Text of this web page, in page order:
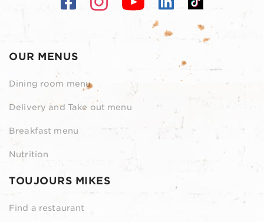
OUR MENUS
Dining room menu
Delivery and Take out menu
Breakfast menu
Nutrition
TOUJOURS MIKES
Find a restaurant